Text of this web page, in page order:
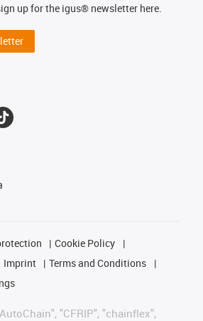
up for the igus® newsletter here.
Cookie Policy
Imprint
Terms and Conditions
"CFRIP", "chainflex",